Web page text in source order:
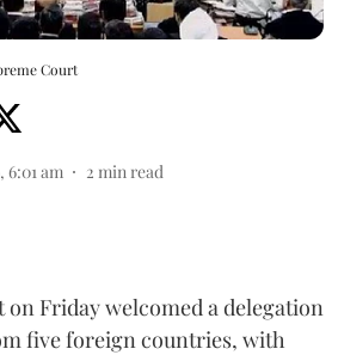
Court
6:01 am 2 min read
on Friday welcomed a delegation
five foreign countries, with